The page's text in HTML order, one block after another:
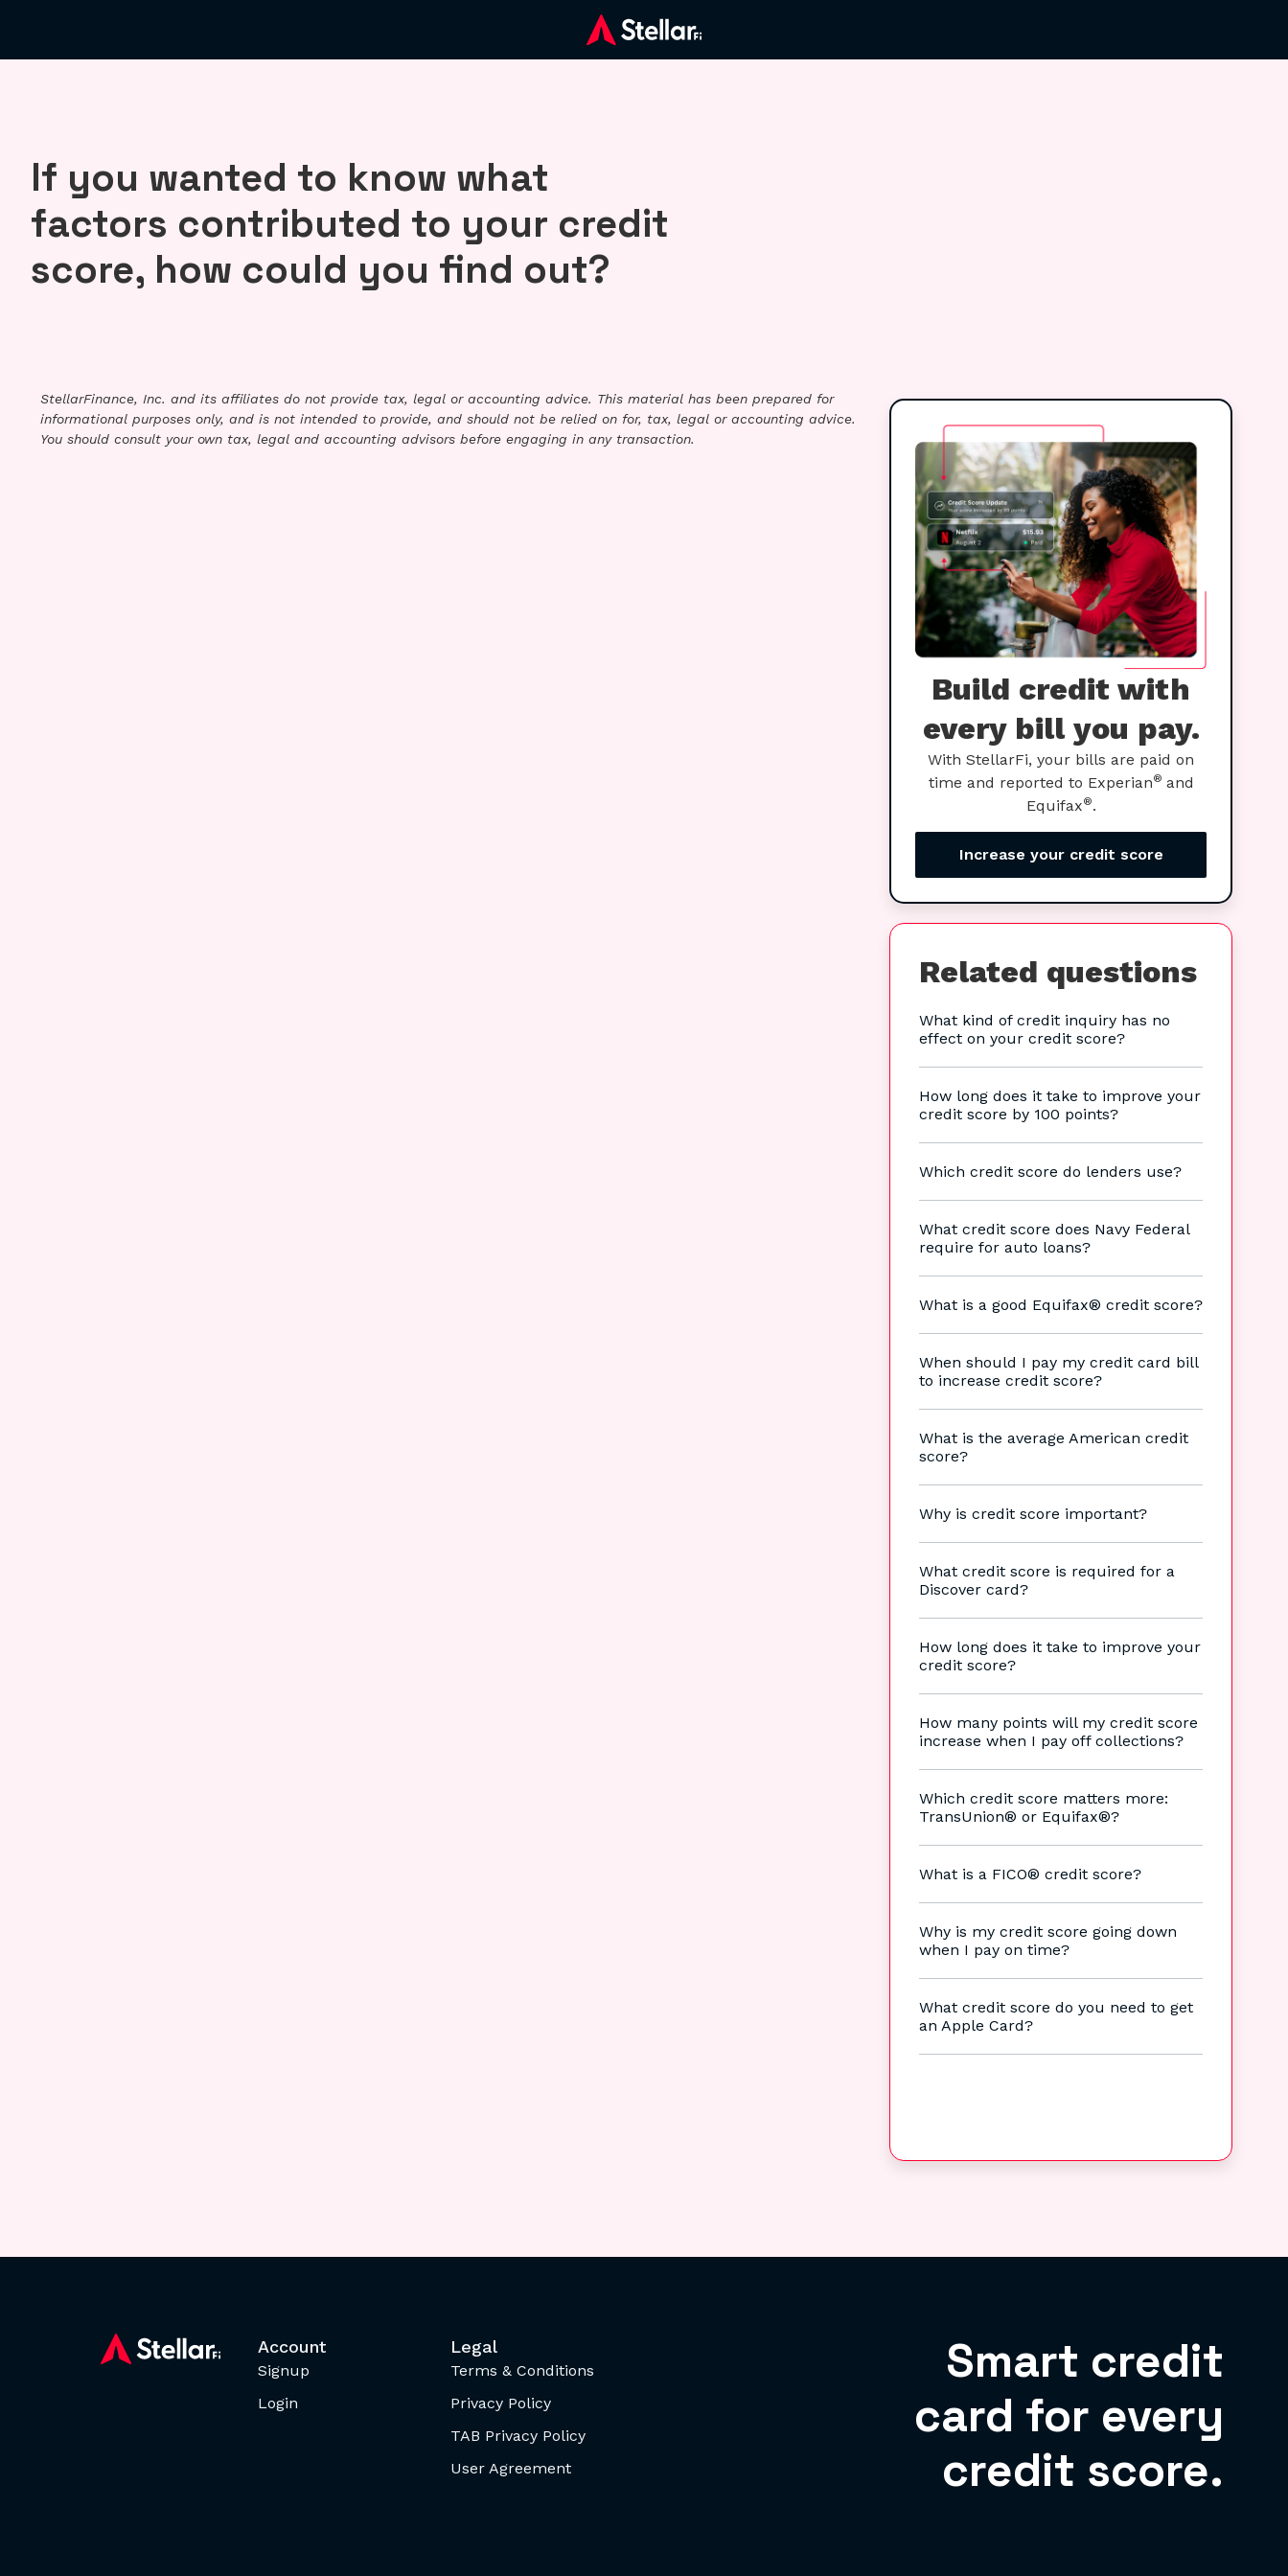
If you wanted to know what
factors contributed to your credit
score, how could you find out?
StellarFinance, Inc. and its affiliates do not provide tax, legal or accounting advice. This material has been prepared for
informational purposes only, and is not intended to provide, and should not be relied on for, tax, legal or accounting advice.
You should consult your own tax, legal and accounting advisors before engaging in any transaction.
Build credit with
every bill you pay.
With StellarFi, your bills are paid on
time and reported to Experian® and
Equifax®.
Increase your credit score
Related questions
What kind of credit inquiry has no
effect on your credit score?
How long does it take to improve your
credit score by 100 points?
Which credit score do lenders use?
What credit score does Navy Federal
require for auto loans?
What is a good Equifax® credit score?
When should I pay my credit card bill
to increase credit score?
What is the average American credit
score?
Why is credit score important?
What credit score is required for a
Discover card?
How long does it take to improve your
credit score?
How many points will my credit score
increase when I pay off collections?
Which credit score matters more:
TransUnion® or Equifax®?
What is a FICO® credit score?
Why is my credit score going down
when I pay on time?
What credit score do you need to get
an Apple Card?
Account
Signup
Login
Legal
Terms & Conditions
Privacy Policy
TAB Privacy Policy
User Agreement
Smart credit
card for every
credit score.